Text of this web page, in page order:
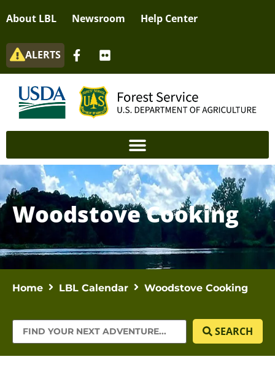
About LBL Newsroom Help Center
ALERTS
Woodstove Cooking
Home LBL Calendar Woodstove Cooking
SEARCH